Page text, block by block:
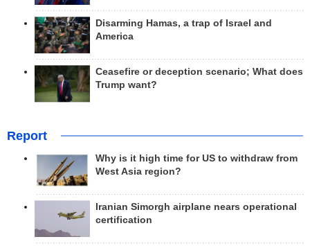
Disarming Hamas, a trap of Israel and
America
Ceasefire or deception scenario; What does
Trump want?
Report
Why is it high time for US to withdraw from
West Asia region?
Iranian Simorgh airplane nears operational
certification